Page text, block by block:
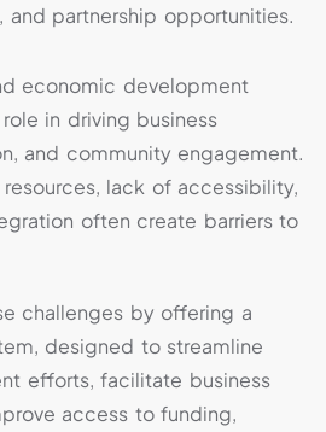
and partnership opportunities.
economic development
in driving business
and community engagement.
lack of accessibility,
often create barriers to
challenges by offering a
designed to streamline
efforts, facilitate business
access to funding,